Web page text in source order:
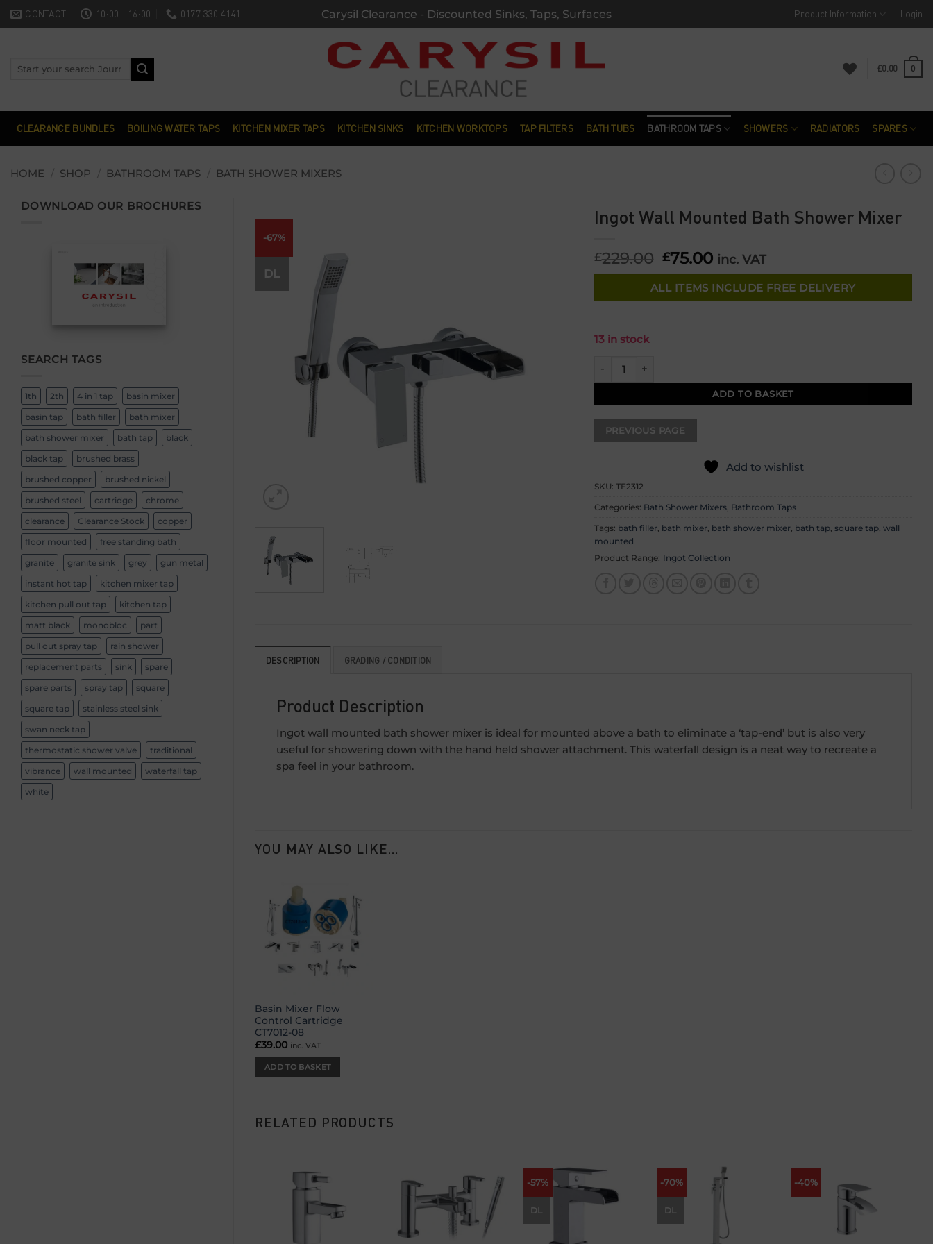
Skip
to
CONTACT 10:00 - 16:00 0177 330 4141 Carysil Clearance - Discounted Sinks, Taps, Surfaces Product Information Login
Search
£0.00 0
CLEARANCE BUNDLES BOILING WATER TAPS KITCHEN MIXER TAPS KITCHEN SINKS KITCHEN WORKTOPS TAP FILTERS BATH TUBS BATHROOM TAPS SHOWERS RADIATORS SPARES
HOME SHOP BATHROOM TAPS BATH SHOWER MIXERS
DOWNLOAD OUR BROCHURES
SEARCH TAGS
1th 2th 4 in 1 tap
basin mixer
basin tap
bath filler
bath mixer
bath shower mixer
bath tap
black
black tap
brushed brass
brushed copper
brushed nickel
brushed steel
cartridge
chrome
clearance
Clearance Stock
copper
floor mounted
free standing bath
granite
granite sink grey
gun metal
instant hot tap
kitchen mixer tap
kitchen pull out tap
kitchen tap
matt black
monobloc
part
pull out spray tap
rain shower
replacement parts
sink
spare
spare parts
spray tap
square
square tap
stainless steel sink
swan neck tap
thermostatic shower valve
traditional
vibrance
wall mounted
waterfall tap
white
-67%
DL
Ingot Wall Mounted Bath Shower Mixer
£229.00 Original
price
was:
£229.00.
£75.00 Current
price
is:
£75.00.
inc. VAT
ALL ITEMS INCLUDE FREE DELIVERY
13 in stock
Ingot Wall Mounted Bath Shower Mixer quantity
ADD TO BASKET
Add to wishlist
SKU: TF2312
Categories: Bath Shower Mixers, Bathroom Taps
Tags: bath filler, bath mixer, bath shower mixer, bath tap, square tap, wall
mounted
Product Range: Ingot Collection
DESCRIPTION GRADING / CONDITION
Product Description
Ingot wall mounted bath shower mixer is ideal for mounted above a bath to eliminate a ‘tap-end’ but is also very
useful for showering down with the hand held shower attachment. This waterfall design is a neat way to recreate a
spa feel in your bathroom.
YOU MAY ALSO LIKE…
Add to
wishlist
Basin Mixer Flow
Control Cartridge
CT7012-08
£39.00 inc. VAT
ADD TO BASKET
RELATED PRODUCTS
Add to
wishlist
-57%
DL
wishlist
-70%
DL
-40%